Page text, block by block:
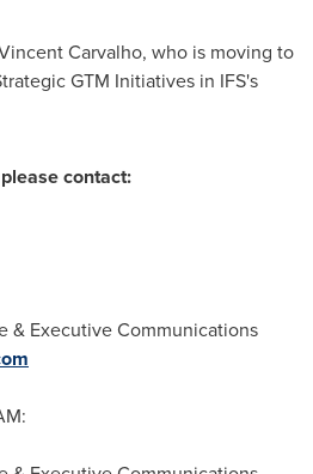
Carvalho, who is moving to
GTM Initiatives in IFS's
contact:
& Executive Communications